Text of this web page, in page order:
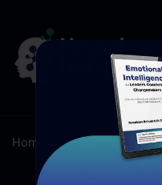
Home Resources /FAQs